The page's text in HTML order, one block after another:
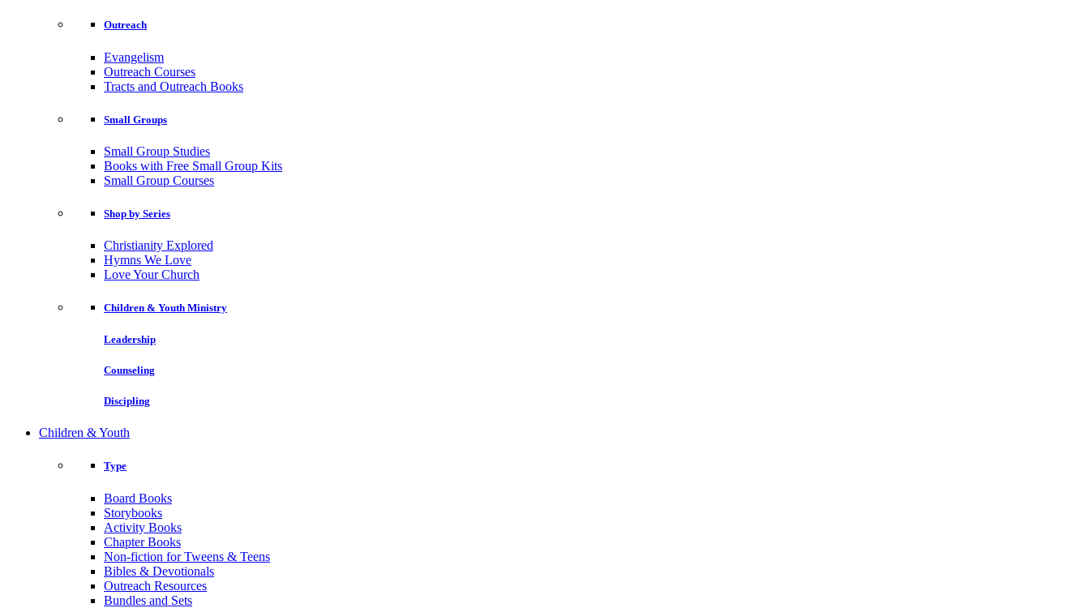
Outreach
Evangelism
Outreach Courses
Tracts and Outreach Books
Small Groups
Small Group Studies
Books with Free Small Group Kits
Small Group Courses
Shop by Series
Christianity Explored
Hymns We Love
Love Your Church
Children & Youth Ministry
Leadership
Counseling
Discipling
Children & Youth
Type
Board Books
Storybooks
Activity Books
Chapter Books
Non-fiction for Tweens & Teens
Bibles & Devotionals
Outreach Resources
Bundles and Sets